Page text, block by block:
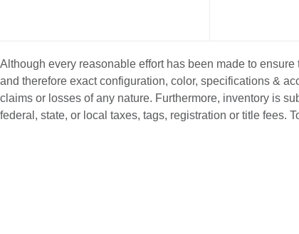
Although every reasonable effort has been made to
and therefore exact configuration, color, specifications &
claims or losses of any nature. Furthermore, inventory is
federal, state, or local taxes, tags, registration or title fees.